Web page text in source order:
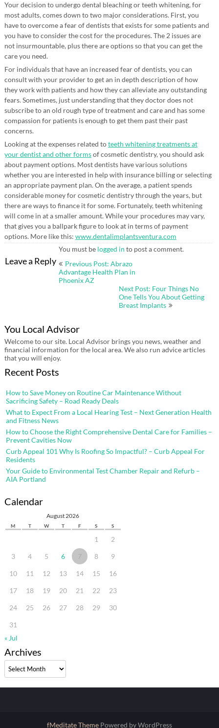
Your decision to undergo dental bleaching or teeth whitening, for
most adults, comes down to two major considerations. First, you
have to overcome a fear of dentists that exists for some patients and
you have to consider the cost for the procedures. The 2 issues are
not insurmountable, plus there are options so that you can get the
care you need.
For individuals that have an increased fear of dentists, you can
consult with your provider to get an in depth description of how
they work with patients and how they can alleviate any outstanding
fears. Sometimes, just understanding that they doctor does not
subscribe to an old rough type of treatment and care and has some
compassion for patients is enough to get them past their past
concerns.
Looking at the expenses related toteeth whitening treatments at
your dentist and other formsof cosmetic dentistry, you should ask
about payment options. Most dentists have various solutions
whether you are interested in help with insurance billing or selecting
an appropriate payment plan. On the average, a patient spends
considerable money for cosmetic dentistry through the years, but
there are ways to finance it for some. Fortunately, teeth whitening
will come in at a smaller amount. While your procedures may vary,
that gives you a ballpark figure to look at in terms of payment
options. More like this: www.dentalimplantsventura.com
Leave a Reply
You must be logged in to post a comment.
Post
Previous Post: Abrazo
Advantage Health Plan in
Phoenix AZ
Next Post: Four Things No
One Tells You About Getting
Breast Implants
You Local Advisor
Welcome to our site. Local Advisor brings you news, weather and
financial information for the local area. We also run advice articles
that you will enjoy.
Recent Posts
How to Save Money on Routine Car Maintenance Without
Sacrificing Safety – Road Ready Deals
What to Expect From a Local Hearing Test – Next Generation Health
and Fitness News
How to Choose the Right Comprehensive Dental Care for Families –
Prevent Cavities Now
Curb Appeal 101 Why Is Roofing So Impactful? – Curb Appeal For
Residents
Your Guide to Environmental Test Chamber Repair and Refurb –
AIA Portland
Calendar
August 2026
M T W T F S S
1 2
3 4 5 6 7 8 9
10 11 12 13 14 15 16
17 18 19 20 21 22 23
24 25 26 27 28 29 30
31
« Jul
Archives
Archives
fMeditate Theme Powered by WordPress